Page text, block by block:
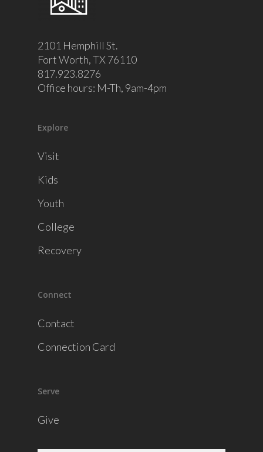
2101 Hemphill St.
Fort Worth, TX 76110
817.923.8276
Office hours: M-Th, 9am-4pm
Explore
Visit
Kids
Youth
College
Recovery
Connect
Contact
Connection Card
Serve
Give